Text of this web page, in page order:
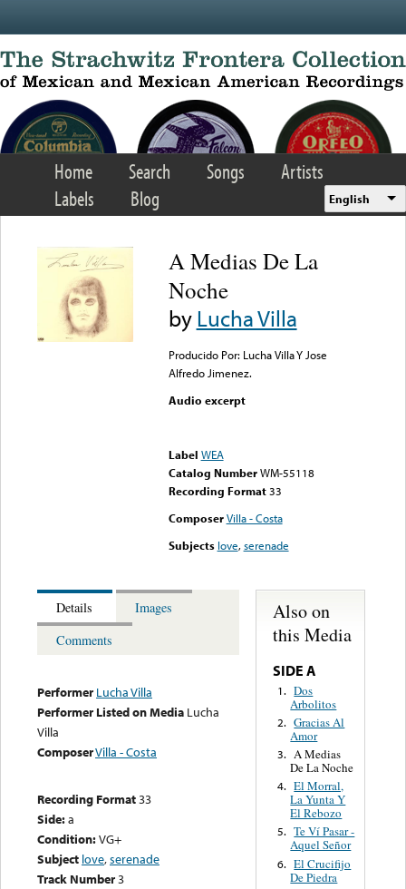
Home Search Songs
Artists
Labels
Blog English
A Medias De La
Noche
byLucha Villa
Producido Por: Lucha Villa Y Jose
Alfredo Jimenez.
Audio excerpt
Label WEA
Catalog Number WM-55118
Recording Format33
Composer Villa - Costa
Subjects love,serenade
Details
Images
Comments
Performer Lucha Villa
Performer Listed on Media Lucha
Villa
ComposerVilla - Costa
Recording Format33
Side:a
Condition:VG+
Subject love,serenade
Track Number3
Also on
this Media
SIDE A
1. Dos
Arbolitos
2. Gracias Al
Amor
3. A Medias
De La Noche
4. El Morral,
La Yunta Y
El Rebozo
5. Te Ví Pasar -
Aquel Señor
6. El Crucifijo
De Piedra